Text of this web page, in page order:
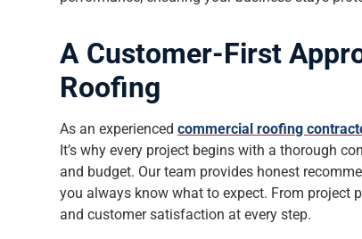
A Customer-First
Roofing
As an experiencedcommercial roofing
It’s why every project begins with a thorough
and budget. Our team provides honest
you always know what to expect. From
and customer satisfaction at every step.